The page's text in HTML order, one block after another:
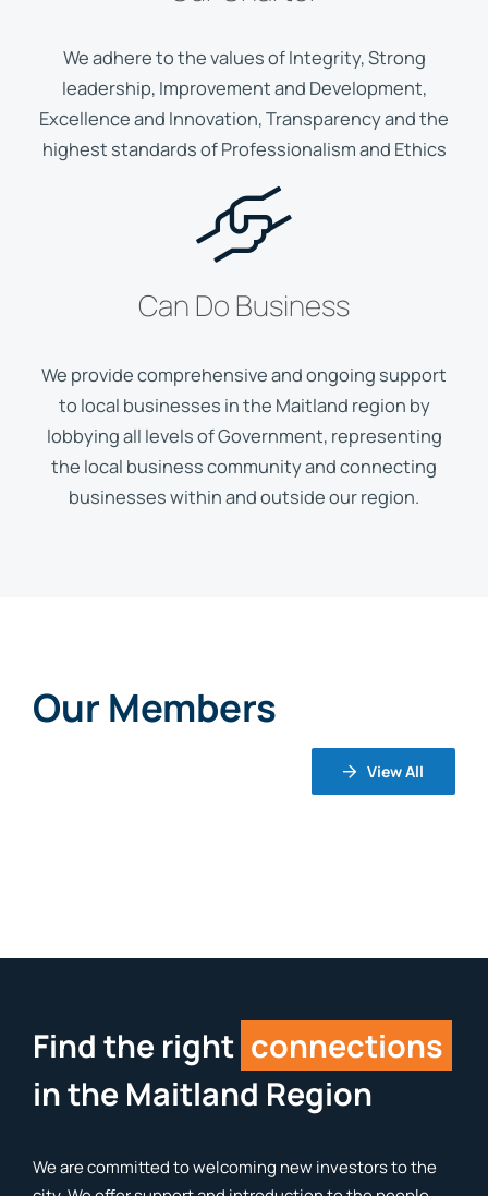
We adhere to the values of Integrity, Strong
leadership, Improvement and Development,
Excellence and Innovation, Transparency and the
highest standards of Professionalism and Ethics
Can Do Business
We provide comprehensive and ongoing support
to local businesses in the Maitland region by
lobbying all levels of Government, representing
the local business community and connecting
businesses within and outside our region.
Our Members
View All
Find the right connections
in the Maitland Region
We are committed to welcoming new investors to the